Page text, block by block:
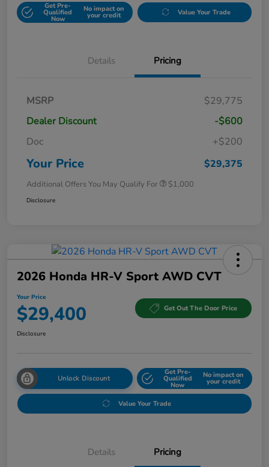
Get Pre-
Qualified
Now
No impact on
your credit Value Your Trade
Details Pricing
MSRP
$29,775
Dealer Discount
-$600
Doc
+$200
Your Price $29,375
Additional Offers You May Qualify For $1,000
Disclosure
2026 Honda HR-V Sport AWD CVT
Your Price
$29,400 Get Out The Door Price
Disclosure
Unlock Discount
Get Pre-
Qualified
Now
No impact on
your credit
Value Your Trade
Details Pricing